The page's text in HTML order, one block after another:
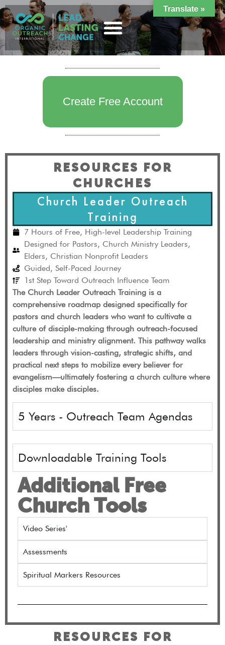
Create Free Account
RESOURCES FOR
CHURCHES
Church Leader Outreach
Training
7 Hours of Free, High-level Leadership Training
Designed for Pastors, Church Ministry Leaders,
Elders, Christian Nonprofit Leaders
Guided, Self-Paced Journey
1st Step Toward Outreach Influence Team
The Church Leader Outreach Training is a
comprehensive roadmap designed specifically for
pastors and church leaders who want to cultivate a
culture of disciple-making through outreach-focused
leadership and ministry alignment. This pathway walks
leaders through vision-casting, strategic shifts, and
practical next steps to mobilize every believer for
evangelism—ultimately fostering a church culture where
disciples make disciples.
5 Years - Outreach Team Agendas
Downloadable Training Tools
Additional Free
Church Tools
Video Series'
Assessments
Spiritual Markers Resources
RESOURCES FOR
Translate »